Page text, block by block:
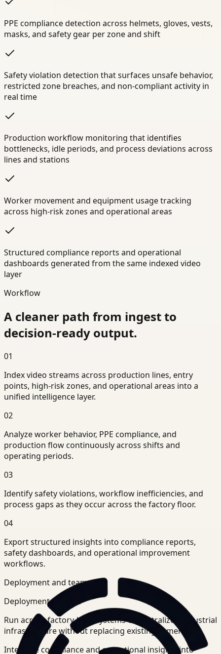
PPE compliance detection across helmets, gloves, vests,
masks, and safety gear per zone and shift
Safety violation detection that surfaces unsafe behavior,
restricted zone breaches, and non-compliant activity in
real time
Production workflow monitoring that identifies
bottlenecks, idle periods, and process deviations across
lines and stations
Worker movement and equipment usage tracking
across high-risk zones and operational areas
Structured compliance reports and operational
dashboards generated from the same indexed video
layer
Workflow
A cleaner path from ingest to
decision-ready output.
01
Index video streams across production lines, entry
points, high-risk zones, and operational areas into a
unified intelligence layer.
02
Analyze worker behavior, PPE compliance, and
production flow continuously across shifts and
operating periods.
03
Identify safety violations, workflow inefficiencies, and
process gaps as they occur across the factory floor.
04
Export structured insights into compliance reports,
safety dashboards, and operational improvement
workflows.
Deployment and teams
Deployment posture
Run across factory-level systems or centralized industrial
infrastructure without replacing existing cameras.
Integrate compliance and operational insights into